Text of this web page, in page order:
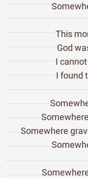
This
God
I
I found
Somewhere